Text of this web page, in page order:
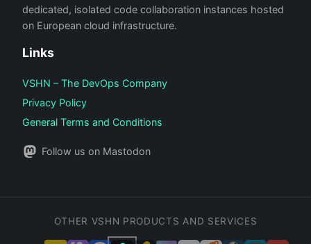
dedicated, isolated code collaboration instances hosted
on European cloud infrastructure.
Links
VSHN – The DevOps Company
Privacy Policy
General Terms and Conditions
Follow us on Mastodon
OTHER VSHN PRODUCTS AND SERVICES